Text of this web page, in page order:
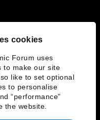
cookies
Forum uses
to make our site
like to set optional
to personalise
“performance”
the website.